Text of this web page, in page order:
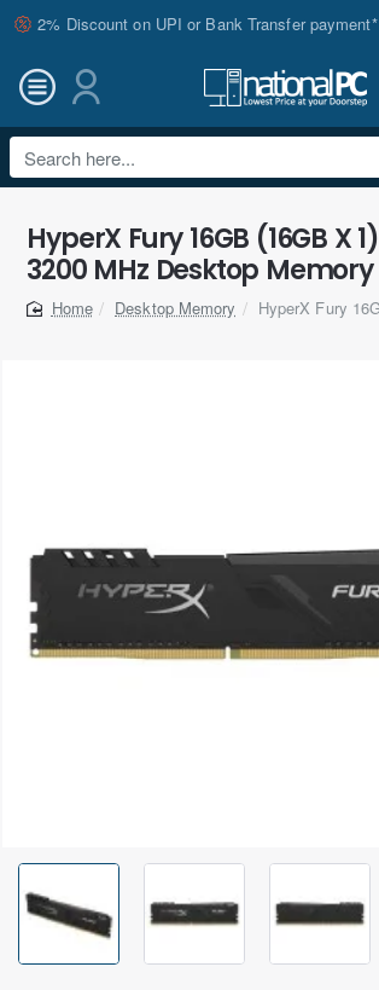
2% Discount on UPI or Bank Transfer payment*
Search
here...
HyperX Fury 16GB (16GB X
3200 MHz Desktop
home
Desktop Memory HyperX Fury
Out Of Stock